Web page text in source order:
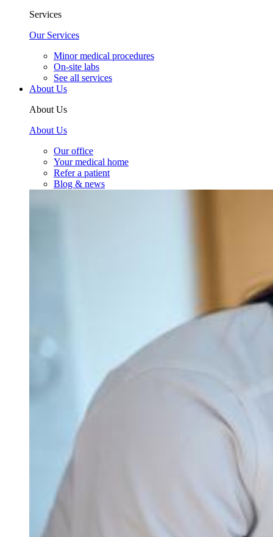
Services
Our Services
Minor medical procedures
On-site labs
See all services
About Us
About Us
About Us
Our office
Your medical home
Refer a patient
Blog & news